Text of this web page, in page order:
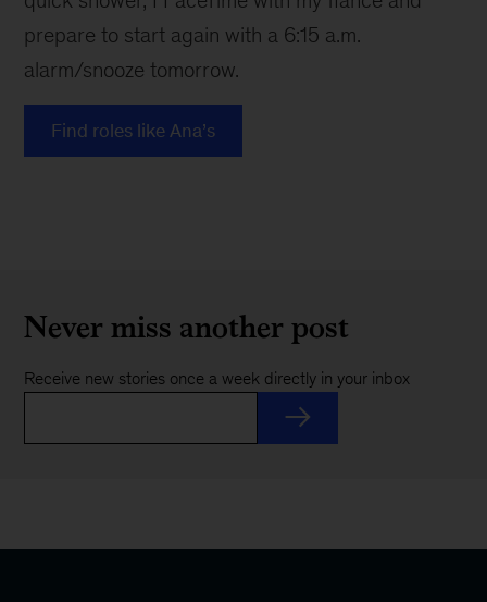
prepare to start again with a 6:15 a.m.
alarm/snooze tomorrow.
Find roles like Ana’s
Never miss another post
Receive new stories once a week directly in your inbox